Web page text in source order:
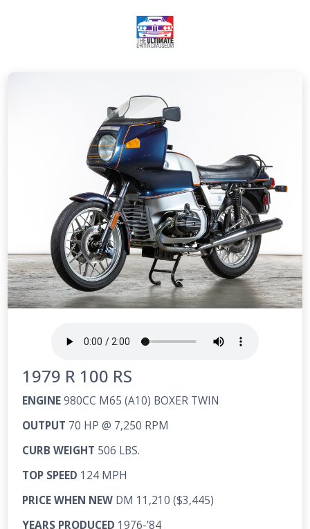
1979 R 100 RS
ENGINE980CC M65 (A10) BOXER TWIN
OUTPUT 70 HP @ 7,250 RPM
CURB WEIGHT 506 LBS.
TOP SPEED 124 MPH
PRICE WHEN NEW DM 11,210 ($3,445)
YEARS PRODUCED 1976-’84